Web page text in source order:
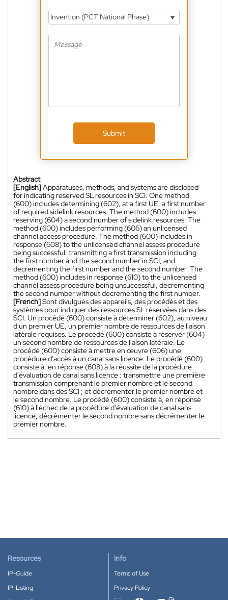
Invention (PCT National Phase)
Submit
Abstract
[English]Apparatuses, methods, and systems are disclosed
for indicating reserved SL resources in SCI. One method
(600) includes determining (602), at a first UE, a first number
of required sidelink resources. The method (600) includes
reserving (604) a second number of sidelink resources. The
method (600) includes performing (606) an unlicensed
channel access procedure. The method (600) includes in
response (608) to the unlicensed channel assess procedure
being successful: transmitting a first transmission including
the first number and the second number in SCI; and
decrementing the first number and the second number. The
method (600) includes in response (610) to the unlicensed
channel assess procedure being unsuccessful, decrementing
the second number without decrementing the first number.
[French]Sont divulgués des appareils, des procédés et des
systèmes pour indiquer des ressources SL réservées dans des
SCI. Un procédé (600) consiste à déterminer (602), au niveau
d'un premier UE, un premier nombre de ressources de liaison
latérale requises. Le procédé (600) consiste à réserver (604)
un second nombre de ressources de liaison latérale. Le
procédé (600) consiste à mettre en œuvre (606) une
procédure d'accès à un canal sans licence. Le procédé (600)
consiste à, en réponse (608) à la réussite de la procédure
d'évaluation de canal sans licence : transmettre une première
transmission comprenant le premier nombre et le second
nombre dans des SCI ; et décrémenter le premier nombre et
le second nombre. Le procédé (600) consiste à, en réponse
(610) à l'échec de la procédure d'évaluation de canal sans
licence, décrémenter le second nombre sans décrémenter le
premier nombre.
Resources
IP-Guide
IP-Listing
Info
Terms of Use
Privacy Policy